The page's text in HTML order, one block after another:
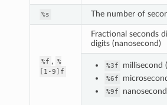
%s The number of
%f , %
[1-9]f
Fractional seconds
digits (nanosecond)
%3f millisecond
%6f
%9f